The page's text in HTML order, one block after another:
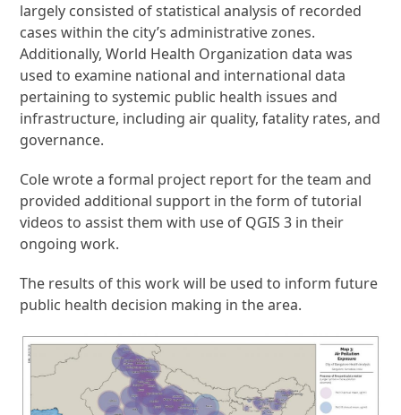
largely consisted of statistical analysis of recorded
cases within the city’s administrative zones.
Additionally, World Health Organization data was
used to examine national and international data
pertaining to systemic public health issues and
infrastructure, including air quality, fatality rates, and
governance.
Cole wrote a formal project report for the team and
provided additional support in the form of tutorial
videos to assist them with use of QGIS 3 in their
ongoing work.
The results of this work will be used to inform future
public health decision making in the area.